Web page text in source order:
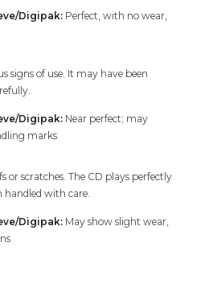
Digipak: Perfect, with no wear,
signs of use. It may have been
Digipak: Near perfect; may
marks
or scratches. The CD plays perfectly
handled with care.
Digipak: May show slight wear,